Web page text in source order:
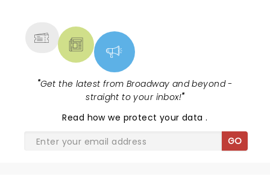
"Get the latest from Broadway and beyond -
straight to your inbox!"
Read how we protect your data.
GO